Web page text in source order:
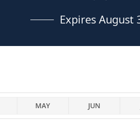
Expires August
MAY JUN